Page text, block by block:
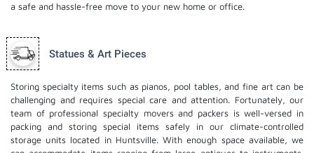
a safe and hassle-free move to your new home or office.
Statues & Art Pieces
Storing specialty items such as pianos, pool tables, and fine art can be
challenging and requires special care and attention. Fortunately, our
team of professional specialty movers and packers is well-versed in
packing and storing special items safely in our climate-controlled
storage units located in Huntsville. With enough space available, we